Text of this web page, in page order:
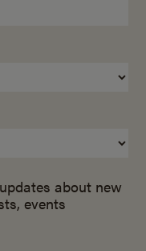
about new
events